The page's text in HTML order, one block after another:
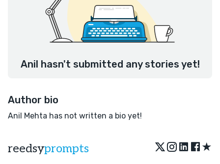
Anil hasn't submitted any stories yet!
Author bio
Anil Mehta has not written a bio yet!
reedsyprompts ★